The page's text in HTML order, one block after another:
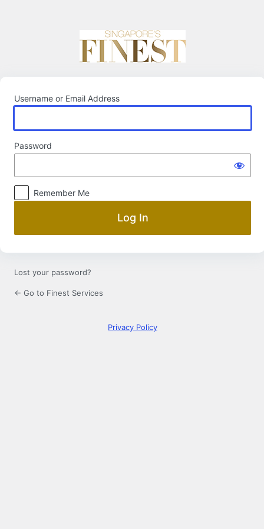
Username or Email Address
Password
Remember Me
Lost your password?
← Go to Finest Services
Privacy Policy